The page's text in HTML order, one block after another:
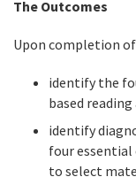
The Outcomes
Upon completion
identify the
based
identify
four essential
to select